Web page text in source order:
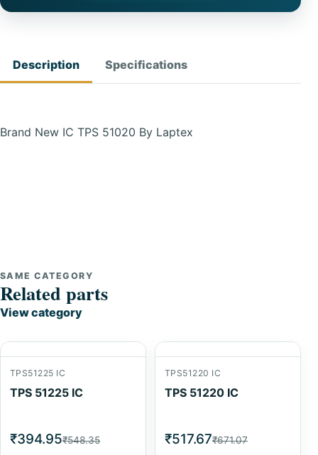
Description Specifications
Brand New IC TPS 51020 By Laptex
SAME CATEGORY
Related parts
View category
TPS51225 IC
TPS 51225 IC
₹394.95₹548.35
TPS51220 IC
TPS 51220 IC
₹517.67₹671.07